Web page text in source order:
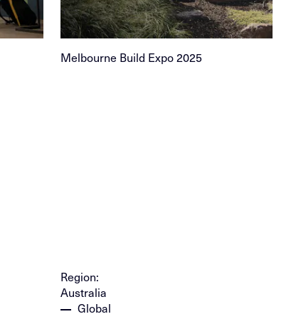
Melbourne Build Expo 2025
Region:
Australia
Global